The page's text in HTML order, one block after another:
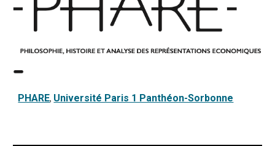
PHARE, Université Paris 1 Panthéon-Sorbonne